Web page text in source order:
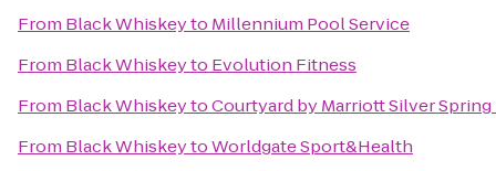
From Black Whiskeyto Millennium Pool Service
From Black Whiskeyto Evolution Fitness
From Black WhiskeytoCourtyard by Marriott Silver
From Black WhiskeytoWorldgate Sport&Health